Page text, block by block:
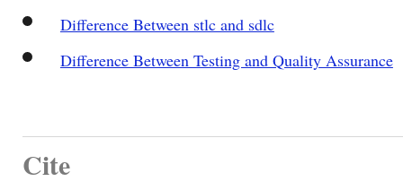
Difference Between stlc and sdlc
Difference Between Testing and Quality Assurance
Cite